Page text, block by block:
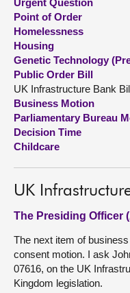
Contact us
Urgent Question
Point of Order
Homelessness
Housing
Genetic Technology
Public Order Bill
UK Infrastructure Bank
Business Motion
Parliamentary Bureau
Decision Time
Childcare
UK
The Presiding Officer
The next item of
consent motion. I ask
07616, on the UK
Kingdom legislation.